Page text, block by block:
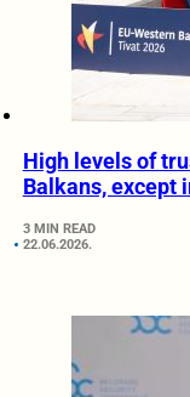
High levels of
Balkans, except
3 MIN READ
22.06.2026.